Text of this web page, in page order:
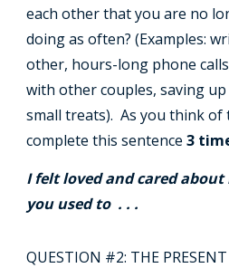
each other that you are no
doing as often? (Examples:
other, hours-long phone
with other couples, saving
small treats). As you think of
complete this sentence 3
I felt loved and cared
you used to . . .
QUESTION #2: THE PRESENT